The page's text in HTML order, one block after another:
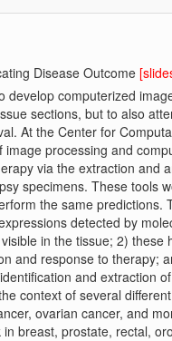
Disease Outcome
develop computerized
sections, but to also
At the Center for
processing and
via the extraction and
specimens. These tools
the same predictions.
detected by
in the tissue; 2) these
and response to therapy;
and extraction
context of several
ovarian cancer, and
breast, prostate, rectal,